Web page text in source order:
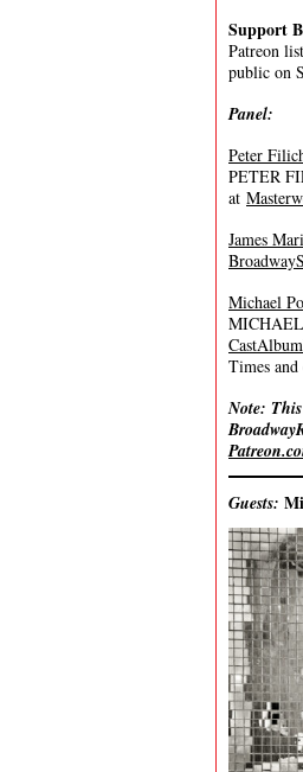
Support
Patreon
public on
Panel:
Peter
PETER
at
James
Michael
MICHAEL
Times
Note:
Guests: